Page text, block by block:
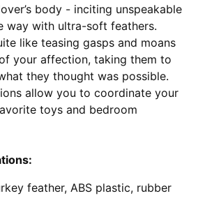
body - inciting unspeakable
way with ultra-soft feathers.
like teasing gasps and moans
your affection, taking them to
they thought was possible.
allow you to coordinate your
toys and bedroom
feather, ABS plastic, rubber